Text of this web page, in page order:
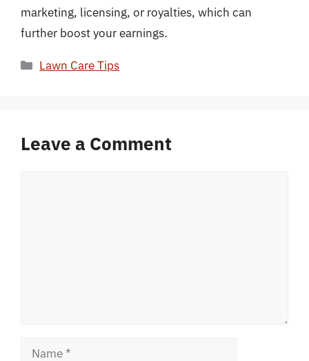
marketing, licensing, or royalties, which can
further boost your earnings.
Categories
Lawn Care Tips
Leave a Comment
Name